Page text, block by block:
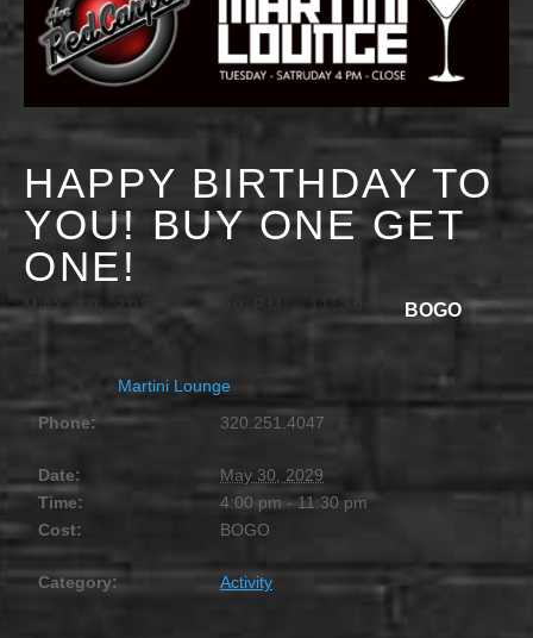
HAPPY BIRTHDAY TO
YOU! BUY ONE GET
ONE!
MAY 30, 2029 @ 4:00 PM BOGO
Martini Lounge
Phone:
320.251.4047
Date:
May 30, 2029
Time:
4:00 pm - 11:30 pm
Cost:
BOGO
Category: Activity